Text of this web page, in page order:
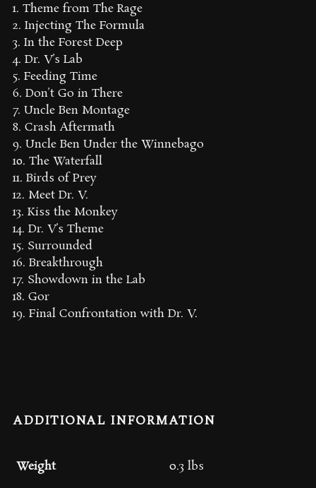
1. Theme from The Rage
2. Injecting The Formula
3. In the Forest Deep
4. Dr. V’s Lab
5. Feeding Time
6. Don’t Go in There
7. Uncle Ben Montage
8. Crash Aftermath
9. Uncle Ben Under the Winnebago
10. The Waterfall
11. Birds of Prey
12. Meet Dr. V.
13. Kiss the Monkey
14. Dr. V’s Theme
15. Surrounded
16. Breakthrough
17. Showdown in the Lab
18. Gor
19. Final Confrontation with Dr. V.
ADDITIONAL INFORMATION
Weight 0.3 lbs